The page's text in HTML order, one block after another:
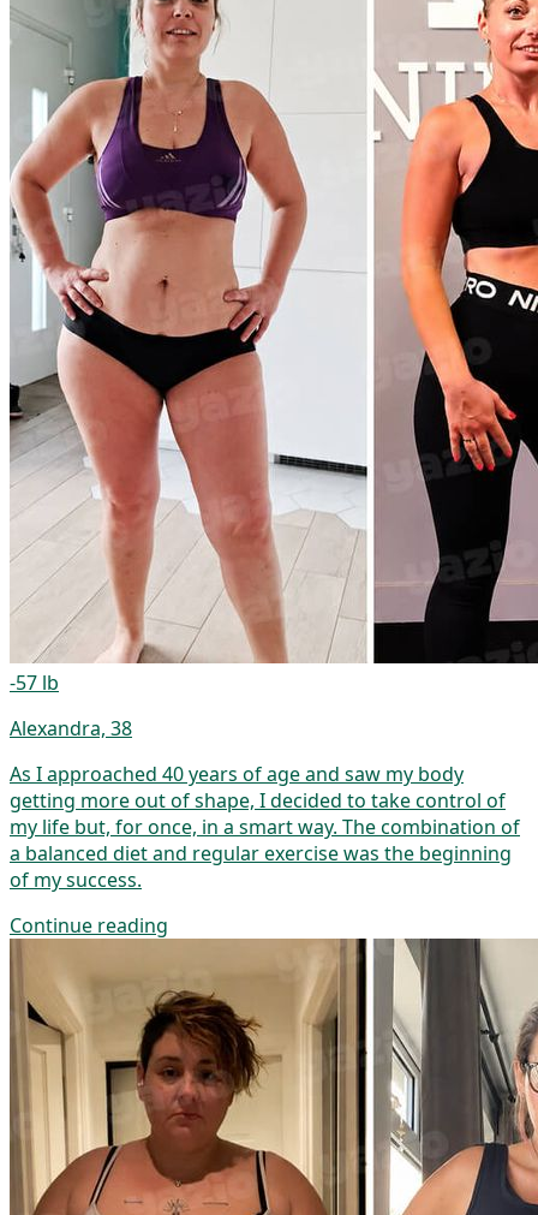
-57 lb
Alexandra, 38
As I approached 40 years of age and saw my body
getting more out of shape, I decided to take control of
my life but, for once, in a smart way. The combination of
a balanced diet and regular exercise was the beginning
of my success.
Continue reading